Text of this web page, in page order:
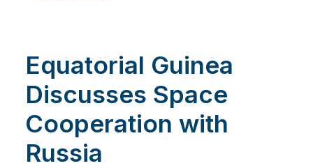
Equatorial Guinea
Discusses Space
Cooperation with
Russia